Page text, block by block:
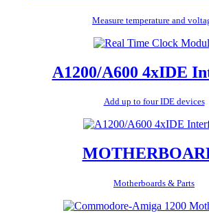
Measure temperature and
A1200/A600 4xIDE
Add up to four IDE devices
Motherboards & Parts